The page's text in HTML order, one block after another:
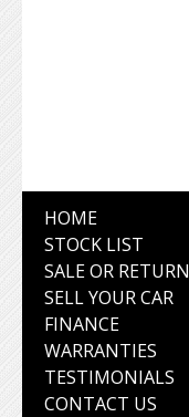
HOME
STOCK LIST
SALE OR RETURN
SELL YOUR CAR
FINANCE
WARRANTIES
TESTIMONIALS
CONTACT US